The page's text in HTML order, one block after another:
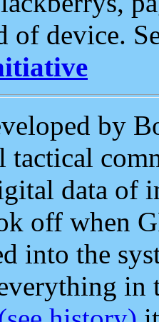
of device.
by
tactical
data of
off when
into the
in